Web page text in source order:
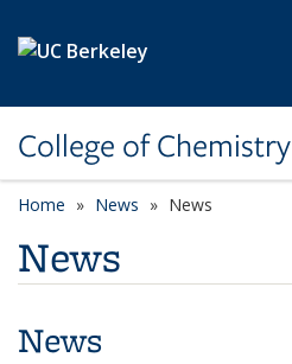
College of Chemistry
Home News News
News
News